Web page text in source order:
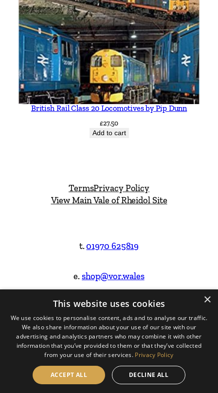
British Rail Class 20 Locomotives by Pip Dunn
£27.50
Add to cart
TermsPrivacy Policy
View Main Vale of Rheidol Site
t.01970 625819
e.shop@vor.wales
Facebook
Instagram
Website Design & Built by
×
This website uses cookies
We use cookies to personalise content, ads and to analyse our traffic.
We also share information about your use of our site with our
advertising and analytics partners who may combine it with other
information that you’ve provided to them or that they’ve collected
from your use of their services. Privacy Policy
ACCEPT ALL DECLINE ALL